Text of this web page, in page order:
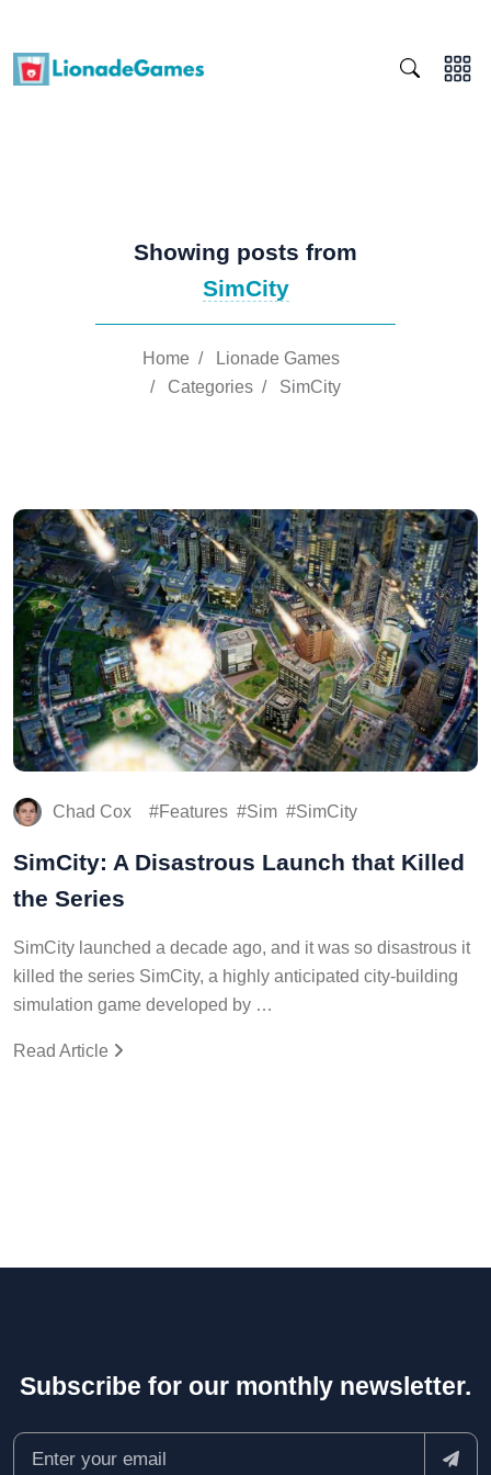
Showing posts from
SimCity
Home /
Lionade Games
/ Categories / SimCity
Chad Cox Features Sim SimCity
SimCity: A Disastrous Launch that Killed
the Series
SimCity launched a decade ago, and it was so disastrous it
killed the series SimCity, a highly anticipated city-building
simulation game developed by …
Read Article
Subscribe for our monthly newsletter.